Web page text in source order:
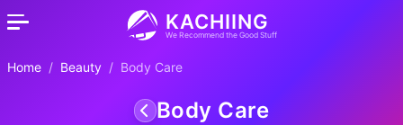
KACHIING
We Recommend the Good Stuff
Home Beauty Body Care
Body Care